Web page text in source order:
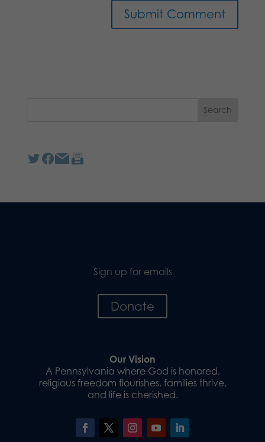
Sign up for emails
Donate
Our Vision
A Pennsylvania where God is honored,
religious freedom flourishes, families thrive,
and life is cherished.